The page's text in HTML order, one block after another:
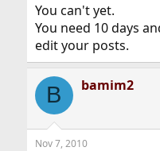
You can't yet.
You need 10 days
edit your posts.
B bamim2
Nov 7, 2010